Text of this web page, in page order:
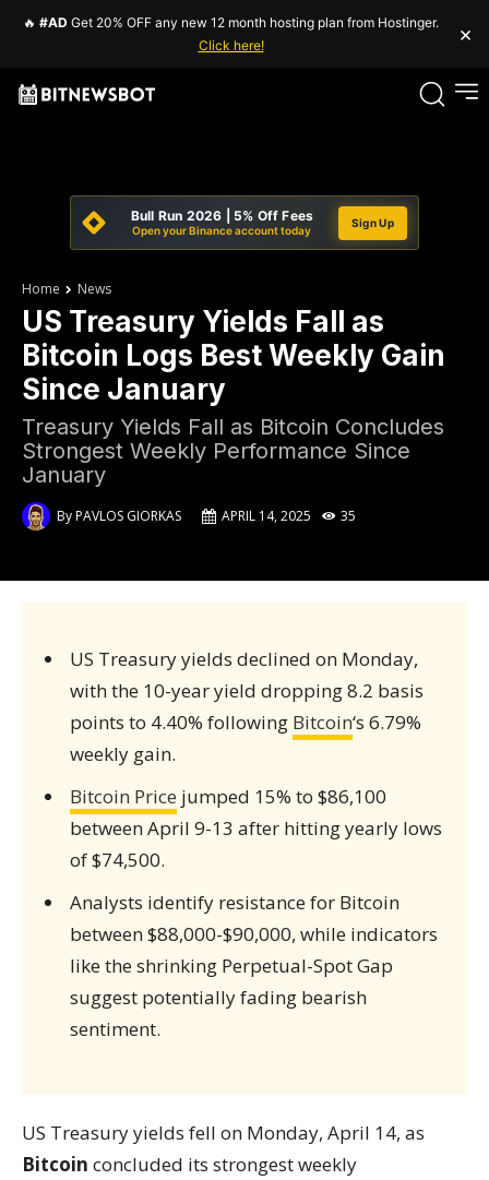
🔥 #AD Get 20% OFF any new 12 month hosting plan from Hostinger.
Click here!
×
Bull Run 2026 | 5% Off Fees
Open your Binance account today
Sign Up
Home News
US Treasury Yields Fall as
Bitcoin Logs Best Weekly Gain
Since January
Treasury Yields Fall as Bitcoin Concludes
Strongest Weekly Performance Since
January
ByPAVLOS GIORKAS APRIL 14, 2025 35
US Treasury yields declined on Monday,
with the 10-year yield dropping 8.2 basis
points to 4.40% following Bitcoin‘s 6.79%
weekly gain.
Bitcoin Price jumped 15% to $86,100
between April 9-13 after hitting yearly lows
of $74,500.
Analysts identify resistance for Bitcoin
between $88,000-$90,000, while indicators
like the shrinking Perpetual-Spot Gap
suggest potentially fading bearish
sentiment.
US Treasury yields fell on Monday, April 14, as
Bitcoin concluded its strongest weekly